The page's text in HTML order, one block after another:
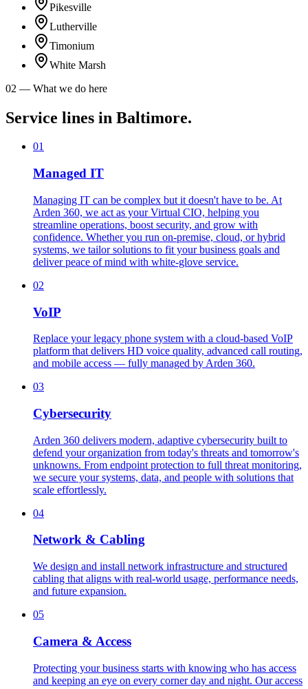
Pikesville
Lutherville
Timonium
White Marsh
02 — What we do here
Service lines in Baltimore.
01
Managed IT
Managing IT can be complex but it doesn't have to be. At
Arden 360, we act as your Virtual CIO, helping you
streamline operations, boost security, and grow with
confidence. Whether you run on-premise, cloud, or hybrid
systems, we tailor solutions to fit your business goals and
deliver peace of mind with white-glove service.
02
VoIP
Replace your legacy phone system with a cloud-based VoIP
platform that delivers HD voice quality, advanced call routing,
and mobile access — fully managed by Arden 360.
03
Cybersecurity
Arden 360 delivers modern, adaptive cybersecurity built to
defend your organization from today's threats and tomorrow's
unknowns. From endpoint protection to full threat monitoring,
we secure your systems, data, and people with solutions that
scale effortlessly.
04
Network & Cabling
We design and install network infrastructure and structured
cabling that aligns with real-world usage, performance needs,
and future expansion.
05
Camera & Access
Protecting your business starts with knowing who has access
and keeping an eye on every corner day and night. Our access